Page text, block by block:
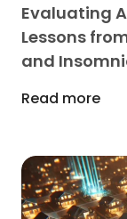
Evaluating
Lessons
and
Read more